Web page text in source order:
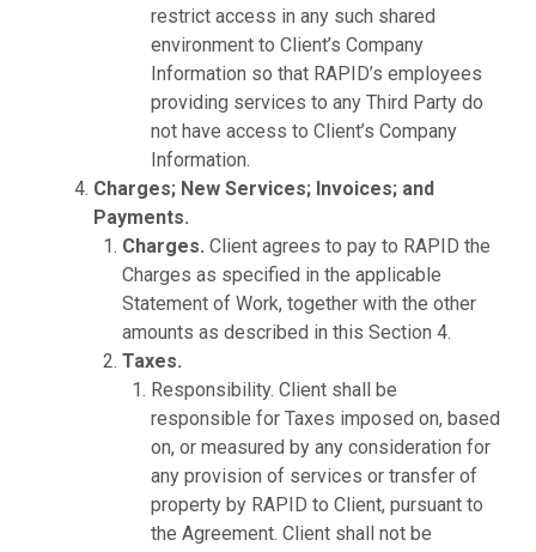
restrict access in any such shared
environment to Client’s Company
Information so that RAPID’s employees
providing services to any Third Party do
not have access to Client’s Company
Information.
Charges; New Services; Invoices; and
Payments.
Charges. Client agrees to pay to RAPID the
Charges as specified in the applicable
Statement of Work, together with the other
amounts as described in this Section 4.
Taxes.
Responsibility. Client shall be
responsible for Taxes imposed on, based
on, or measured by any consideration for
any provision of services or transfer of
property by RAPID to Client, pursuant to
the Agreement. Client shall not be